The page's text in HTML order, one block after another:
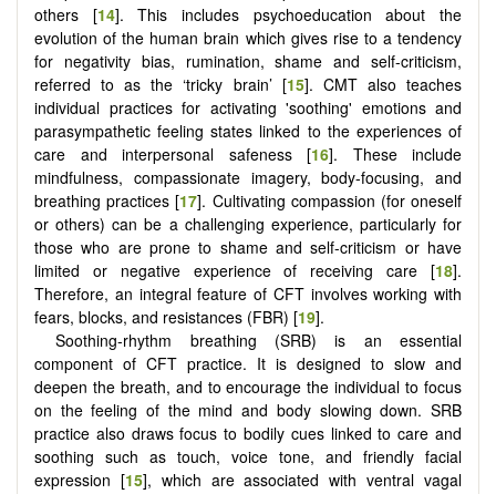
others [14]. This includes psychoeducation about the
evolution of the human brain which gives rise to a tendency
for negativity bias, rumination, shame and self-criticism,
referred to as the ‘tricky brain’ [15]. CMT also teaches
individual practices for activating 'soothing' emotions and
parasympathetic feeling states linked to the experiences of
care and interpersonal safeness [16]. These include
mindfulness, compassionate imagery, body-focusing, and
breathing practices [17]. Cultivating compassion (for oneself
or others) can be a challenging experience, particularly for
those who are prone to shame and self-criticism or have
limited or negative experience of receiving care [18].
Therefore, an integral feature of CFT involves working with
fears, blocks, and resistances (FBR) [19].
Soothing-rhythm breathing (SRB) is an essential
component of CFT practice. It is designed to slow and
deepen the breath, and to encourage the individual to focus
on the feeling of the mind and body slowing down. SRB
practice also draws focus to bodily cues linked to care and
soothing such as touch, voice tone, and friendly facial
expression [15], which are associated with ventral vagal